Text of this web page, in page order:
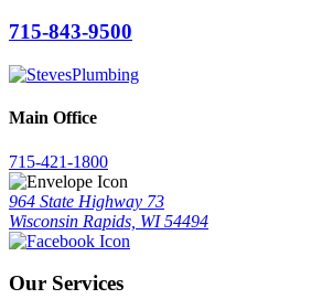
715-843-9500
Main Office
715-421-1800
964 State Highway 73
Wisconsin Rapids, WI 54494
Our Services